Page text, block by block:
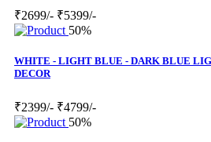
₹2699/- ₹5399/-
50%
WHITE - LIGHT BLUE - DARK BLUE
DECOR
₹2399/- ₹4799/-
50%